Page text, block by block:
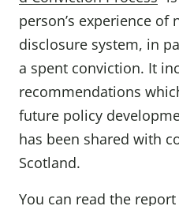
person’s experience
disclosure system, in
a spent conviction. It
recommendations
future policy
has been shared with
Scotland.
You can read the report